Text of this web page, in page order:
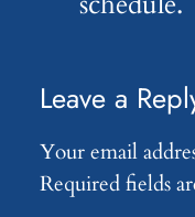
Leave a
Your email
Required fields